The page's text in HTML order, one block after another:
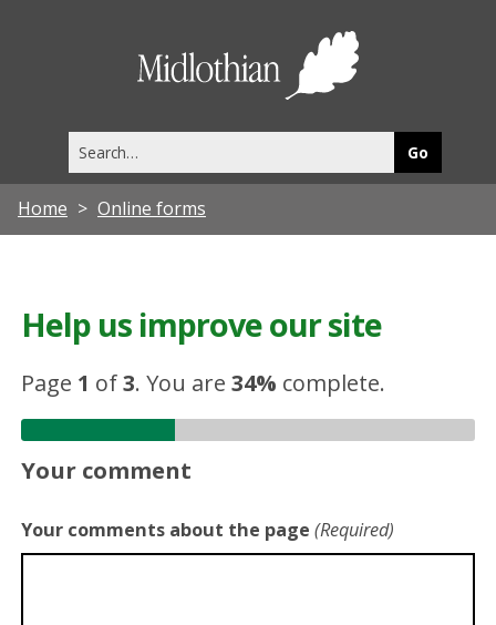
this
site
Home Online forms
Help us improve our site
Page 1 of3.You are34% complete.
Your comment
Your comments about the page (Required)